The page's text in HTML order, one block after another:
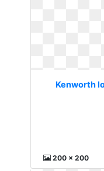
Kenworth
200 x 200